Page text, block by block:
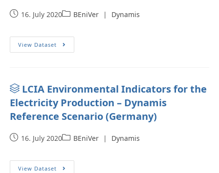
16. July 2020 BEniVer | Dynamis
View Dataset
LCIA Environmental Indicators for the
Electricity Production – Dynamis
Reference Scenario (Germany)
16. July 2020 BEniVer | Dynamis
View Dataset